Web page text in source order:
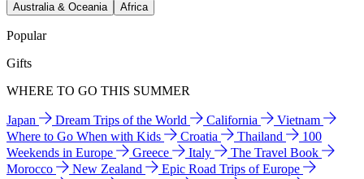
Australia & Oceania
Africa
Popular
Gifts
WHERE TO GO THIS SUMMER
Japan Dream Trips of the World California
Vietnam
Where to Go When with Kids
Croatia Thailand
100
Weekends in Europe
Greece Italy
The Travel Book
Morocco
New Zealand
Epic Road Trips of Europe